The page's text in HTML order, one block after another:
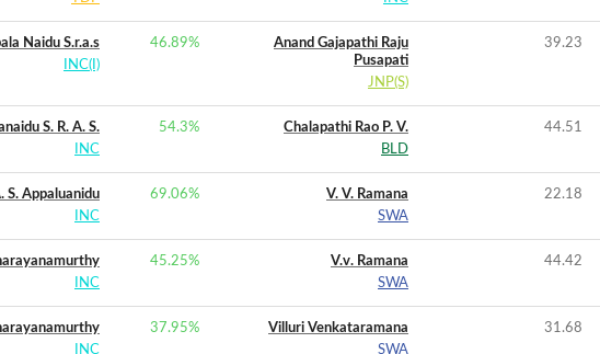
Naidu S.r.a.s
INC(I)
46.89%
Anand Gajapathi Raju
Pusapati
JNP(S)
39.23
S. R. A. S.
INC
54.3%
Chalapathi Rao P. V.
BLD
44.51
S. Appaluanidu
INC
69.06%
V. V. Ramana
SWA
22.18
INC
45.25%
V.v. Ramana
SWA
44.42
INC
37.95%
Villuri Venkataramana
SWA
31.68